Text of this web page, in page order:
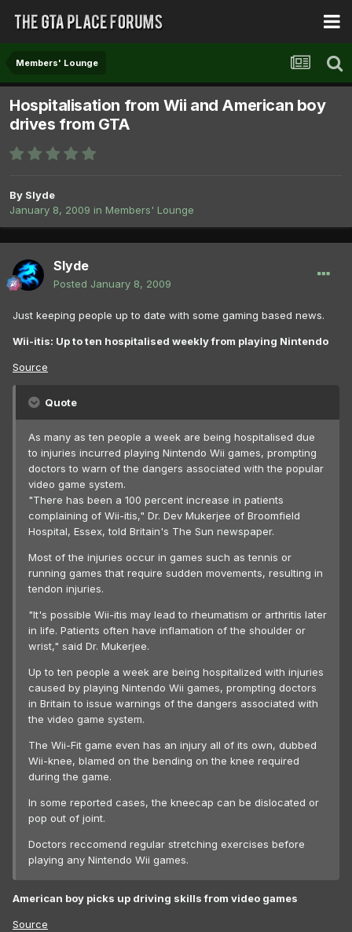
Members' Lounge
Hospitalisation from Wii and American boy
drives from GTA
By Slyde
January 8, 2009 in Members' Lounge
Slyde
Posted January 8, 2009
Just keeping people up to date with some gaming based news.
Wii-itis: Up to ten hospitalised weekly from playing Nintendo
Source
Quote
As many as ten people a week are being hospitalised due
to injuries incurred playing Nintendo Wii games, prompting
doctors to warn of the dangers associated with the popular
video game system.
"There has been a 100 percent increase in patients
complaining of Wii-itis," Dr. Dev Mukerjee of Broomfield
Hospital, Essex, told Britain's The Sun newspaper.
Most of the injuries occur in games such as tennis or
running games that require sudden movements, resulting in
tendon injuries.
"It's possible Wii-itis may lead to rheumatism or arthritis later
in life. Patients often have inflamation of the shoulder or
wrist," said Dr. Mukerjee.
Up to ten people a week are being hospitalized with injuries
caused by playing Nintendo Wii games, prompting doctors
in Britain to issue warnings of the dangers associated with
the video game system.
The Wii-Fit game even has an injury all of its own, dubbed
Wii-knee, blamed on the bending on the knee required
during the game.
In some reported cases, the kneecap can be dislocated or
pop out of joint.
Doctors reccomend regular stretching exercises before
playing any Nintendo Wii games.
American boy picks up driving skills from video games
Source